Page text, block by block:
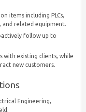
items including PLCs,
and related equipment.
follow up to
with existing clients, while
new customers.
Engineering,